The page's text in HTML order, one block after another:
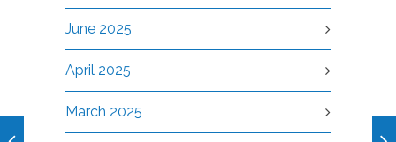
June 2025
April 2025
March 2025